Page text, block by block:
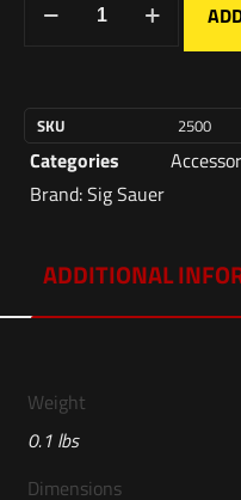
SKU 2500
Categories
Brand:Sig Sauer
ADDITIONAL
Weight
0.1 lbs
Dimensions